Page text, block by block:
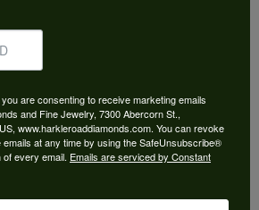
This Ring
Add to Wish List
Returns
are consenting to receive marketing emails
and Fine Jewelry, 7300 Abercorn St.,
www.harkleroaddiamonds.com. You can revoke
at any time by using the SafeUnsubscribe®
of every email. Emails are serviced by Constant